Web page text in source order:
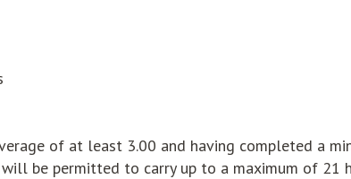
of at least 3.00 and having completed a
be permitted to carry up to a maximum of 21